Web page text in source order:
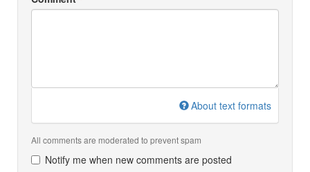
About text formats
All comments are moderated to prevent spam
Notify me when new comments are posted